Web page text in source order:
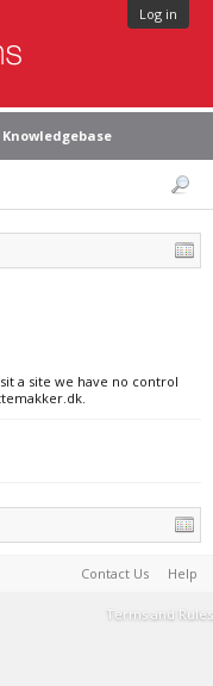
Log in
Knowledgebase
a site we have no control
Contact Us Help
Terms and Rules